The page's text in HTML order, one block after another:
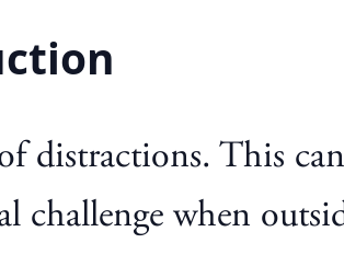
distractions. This
challenge when